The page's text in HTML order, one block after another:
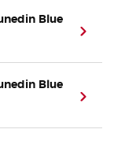
Blue
Blue